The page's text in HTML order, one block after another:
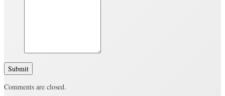
Submit
Comments are closed.